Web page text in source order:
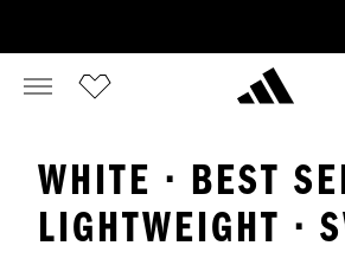
WHITE · BEST
LIGHTWEIGHT ·